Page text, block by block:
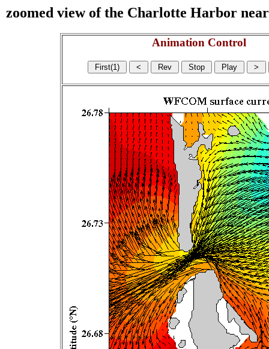
zoomed view of the Charlotte Harbor
Animation Control